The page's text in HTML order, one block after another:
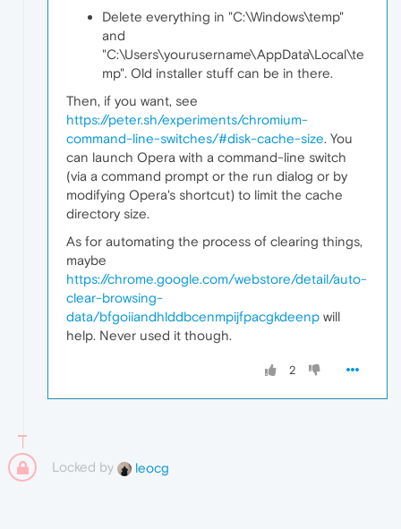
Delete everything in "C:\Windows\temp"
and
"C:\Users\yourusername\AppData\Local\te
mp". Old installer stuff can be in there.
Then, if you want, see
https://peter.sh/experiments/chromium-
command-line-switches/#disk-cache-size. You
can launch Opera with a command-line switch
(via a command prompt or the run dialog or by
modifying Opera's shortcut) to limit the cache
directory size.
As for automating the process of clearing things,
maybe
https://chrome.google.com/webstore/detail/auto-
clear-browsing-
data/bfgoiiandhlddbcenmpijfpacgkdeenp will
help. Never used it though.
2
Locked by leocg